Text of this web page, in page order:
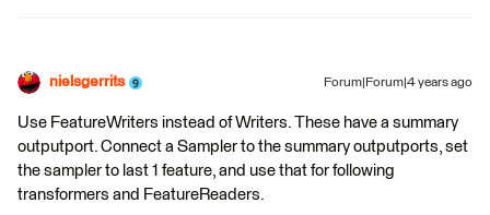
nielsgerrits Forum|Forum|4 years ago
Use FeatureWriters instead of Writers. These have a summary
outputport. Connect a Sampler to the summary outputports, set
the sampler to last 1 feature, and use that for following
transformers and FeatureReaders.